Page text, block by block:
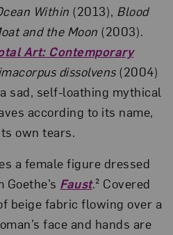
Within (2013), Blood
and the Moon (2003).
Art: Contemporary
dissolvens(2004)
sad, self-loathing mythical
according to its name,
own tears.
a female figure dressed
Faust.² Covered
beige fabric flowing over a
face and hands are